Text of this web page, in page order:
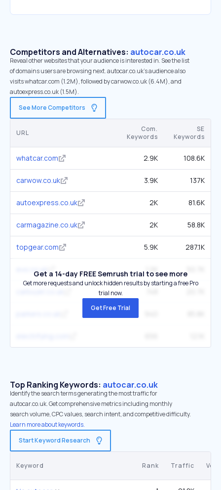
Competitors and Alternatives: autocar.co.uk
Reveal other websites that your audience is interested in. See the list
of domains users are browsing next. autocar.co.uk’s audience also
visits whatcar.com (1.2M), followed by carwow.co.uk (6.4M), and
autoexpress.co.uk (1.5M).
See More Competitors
URL
Com.
Keywords
SE
Keywords
whatcar.com 2.9K 108.6K
carwow.co.uk 3.9K 137K
autoexpress.co.uk 2K 81.6K
carmagazine.co.uk 2K 58.8K
topgear.com 5.9K 287.1K
evo.co.uk 1.2K
Get a 14-day FREE Semrush trial to see more
Get more requests and unlock hidden results by starting a free Pro
trial now.
Get Free Trial
Top Ranking Keywords: autocar.co.uk
Identify the search terms generating the most traffic for
autocar.co.uk. Get comprehensive metrics including monthly
search volume, CPC values, search intent, and competitive difficulty.
Learn more about keywords.
Start Keyword Research
Keyword Rank Traffic